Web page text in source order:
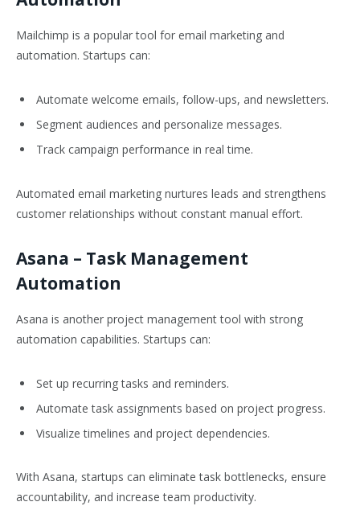
Mailchimp is a popular tool for email marketing and
automation. Startups can:
Automate welcome emails, follow-ups, and newsletters.
Segment audiences and personalize messages.
Track campaign performance in real time.
Automated email marketing nurtures leads and strengthens
customer relationships without constant manual effort.
Asana – Task Management
Automation
Asana is another project management tool with strong
automation capabilities. Startups can:
Set up recurring tasks and reminders.
Automate task assignments based on project progress.
Visualize timelines and project dependencies.
With Asana, startups can eliminate task bottlenecks, ensure
accountability, and increase team productivity.